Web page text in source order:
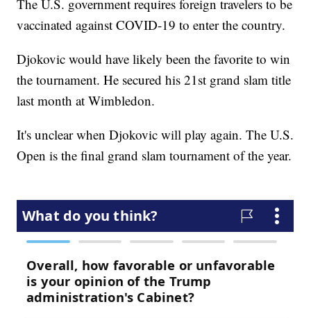
The U.S. government requires foreign travelers to be
vaccinated against COVID-19 to enter the country.
Djokovic would have likely been the favorite to win
the tournament. He secured his 21st grand slam title
last month at Wimbledon.
It's unclear when Djokovic will play again. The U.S.
Open is the final grand slam tournament of the year.